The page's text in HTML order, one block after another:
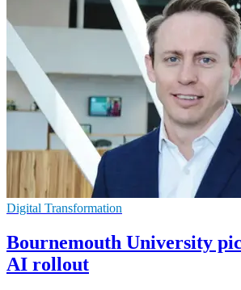
Digital Transformation
Bournemouth University
AI rollout